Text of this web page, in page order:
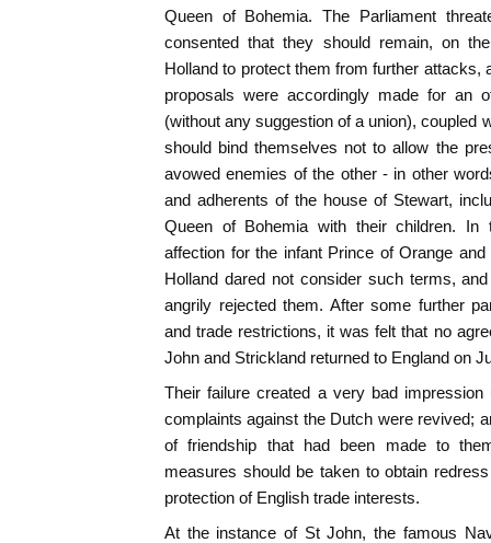
Queen of Bohemia. The Parliament
consented that they should remain, on
Holland to protect them from further attacks,
proposals were accordingly made for an
(without any suggestion of a union), coupled
should bind themselves not to allow the
avowed enemies of the other - in other
and adherents of the house of Stewart,
Queen of Bohemia with their children.
affection for the infant Prince of Orange
Holland dared not consider such terms,
angrily rejected them. After some further
and trade restrictions, it was felt that no
John and Strickland returned to England on
Their failure created a very bad
complaints against the Dutch were revived;
of friendship that had been made to
measures should be taken to obtain
protection of English trade interests.
At the instance of St John, the famous